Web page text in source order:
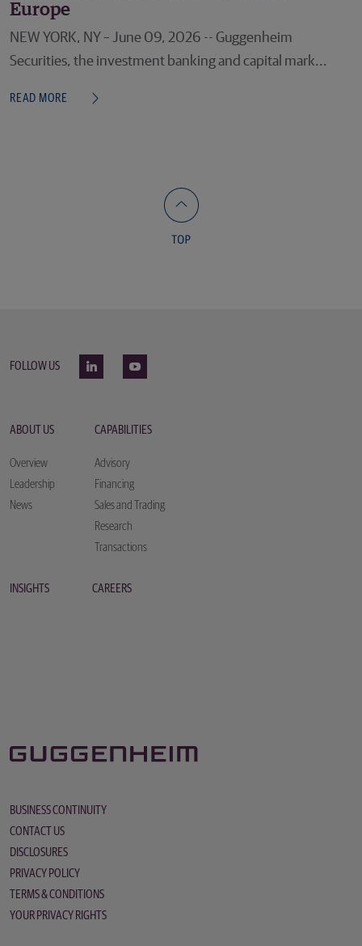
Europe
NEW YORK, NY – June 09, 2026 -- Guggenheim
Securities, the investment banking and capital mark...
READ MORE
FOLLOW US
ABOUT US
Overview
Leadership
News
CAPABILITIES
Advisory
Financing
Sales and Trading
Research
Transactions
INSIGHTS CAREERS
BUSINESS CONTINUITY
CONTACT US
DISCLOSURES
PRIVACY POLICY
TERMS & CONDITIONS
YOUR PRIVACY RIGHTS